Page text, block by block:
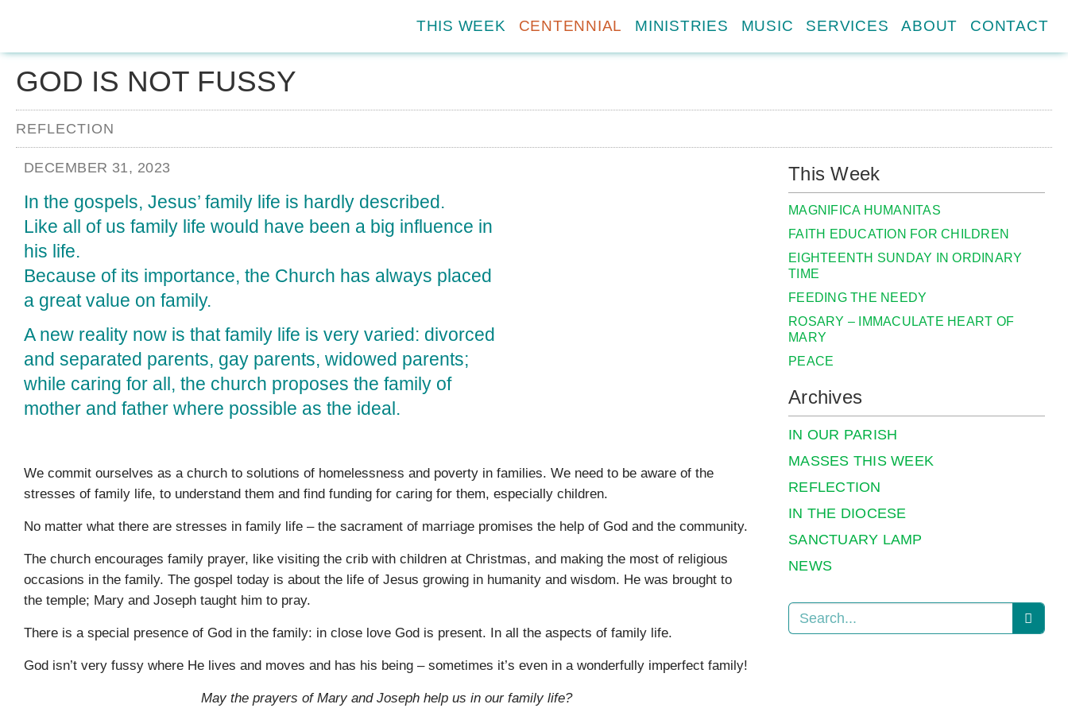
THIS WEEK CENTENNIAL MINISTRIES MUSIC SERVICES ABOUT CONTACT
GOD IS NOT FUSSY
REFLECTION
DECEMBER 31, 2023
In the gospels, Jesus’ family life is hardly described.
Like all of us family life would have been a big influence in
his life.
Because of its importance, the Church has always placed
a great value on family.
A new reality now is that family life is very varied: divorced
and separated parents, gay parents, widowed parents;
while caring for all, the church proposes the family of
mother and father where possible as the ideal.
We commit ourselves as a church to solutions of homelessness and poverty in families. We need to be aware of the
stresses of family life, to understand them and find funding for caring for them, especially children.
No matter what there are stresses in family life – the sacrament of marriage promises the help of God and the community.
The church encourages family prayer, like visiting the crib with children at Christmas, and making the most of religious
occasions in the family. The gospel today is about the life of Jesus growing in humanity and wisdom. He was brought to
the temple; Mary and Joseph taught him to pray.
There is a special presence of God in the family: in close love God is present. In all the aspects of family life.
God isn’t very fussy where He lives and moves and has his being – sometimes it’s even in a wonderfully imperfect family!
May the prayers of Mary and Joseph help us in our family life?
This Week
MAGNIFICA HUMANITAS
FAITH EDUCATION FOR CHILDREN
EIGHTEENTH SUNDAY IN ORDINARY
TIME
FEEDING THE NEEDY
ROSARY – IMMACULATE HEART OF
MARY
PEACE
Archives
IN OUR PARISH
MASSES THIS WEEK
REFLECTION
IN THE DIOCESE
SANCTUARY LAMP
NEWS